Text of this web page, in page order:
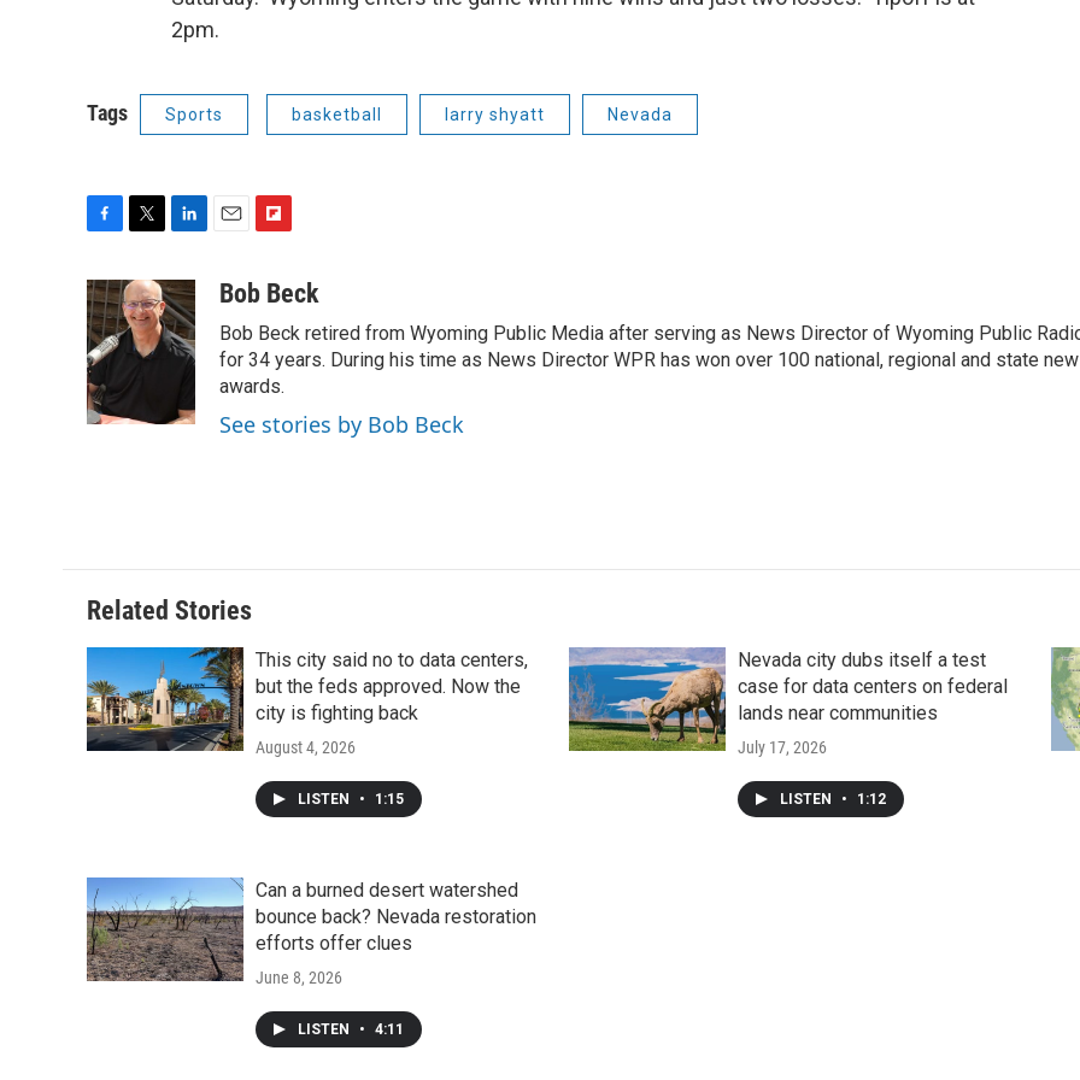
2pm.
Tags Sports basketball larry shyatt Nevada
c
e
b
o
o
k
i
t
t
e
n
k
e
d
n
a
i
b
o
a
d
Bob Beck
Bob Beck retired from Wyoming Public Media after serving as News Director of Wyoming Public
for 34 years. During his time as News Director WPR has won over 100 national, regional and state
awards.
See stories by Bob Beck
Related Stories
This city said no to data centers,
but the feds approved. Now the
city is fighting back
August 4, 2026
LISTEN • 1:15
Nevada city dubs itself a test
case for data centers on federal
lands near communities
July 17, 2026
LISTEN • 1:12
Can a burned desert watershed
bounce back? Nevada restoration
efforts offer clues
June 8, 2026
LISTEN • 4:11